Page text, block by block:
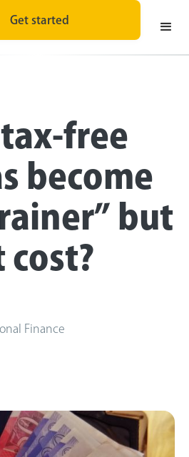
Get started
free
become
but
cost?
Finance